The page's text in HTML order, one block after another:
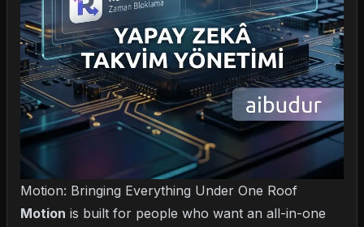
Motion: Bringing Everything Under One Roof
Motion is built for people who want an all-in-one